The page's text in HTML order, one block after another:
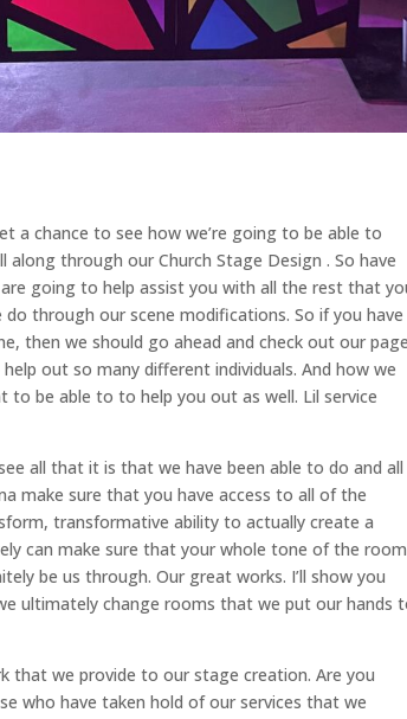
a chance to see how we’re going to be able to
through our Church Stage Design . So have
going to help assist you with all the rest that
through our scene modifications. So if you have
then we should go ahead and check out our
out so many different individuals. And how we
be able to to help you out as well. Lil service
all that it is that we have been able to do and all
make sure that you have access to all of the
transformative ability to actually create a
can make sure that your whole tone of the room
be us through. Our great works. I’ll show you
ultimately change rooms that we put our hands
that we provide to our stage creation. Are you
who have taken hold of our services that we